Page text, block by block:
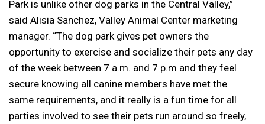
Park is unlike other dog parks in the Central Valley,”
said Alisia Sanchez, Valley Animal Center marketing
manager. “The dog park gives pet owners the
opportunity to exercise and socialize their pets any day
of the week between 7 a.m. and 7 p.m and they feel
secure knowing all canine members have met the
same requirements, and it really is a fun time for all
parties involved to see their pets run around so freely,